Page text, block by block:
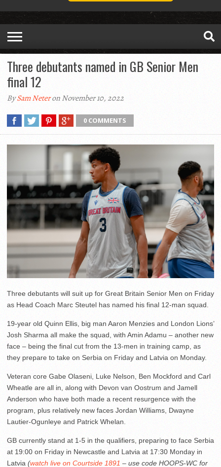
Three debutants named in GB Senior Men
final 12
BySam Neteron November 10, 2022
0 COMMENTS
Three debutants will suit up for Great Britain Senior Men on Friday
as Head Coach Marc Steutel has named his final 12-man squad.
19-year old Quinn Ellis, big man Aaron Menzies and London Lions’
Josh Sharma all make the squad, with Amin Adamu – another new
face – being the final cut from the 13-men in training camp, as
they prepare to take on Serbia on Friday and Latvia on Monday.
Veteran core Gabe Olaseni, Luke Nelson, Ben Mockford and Carl
Wheatle are all in, along with Devon van Oostrum and Jamell
Anderson who have both made a recent resurgence with the
program, plus relatively new faces Jordan Williams, Dwayne
Lautier-Ogunleye and Patrick Whelan.
GB currently stand at 1-5 in the qualifiers, preparing to face Serbia
at 19:00 on Friday in Newcastle and Latvia at 17:30 Monday in
Latvia (watch live on Courtside 1891 – use code HOOPS-WC for